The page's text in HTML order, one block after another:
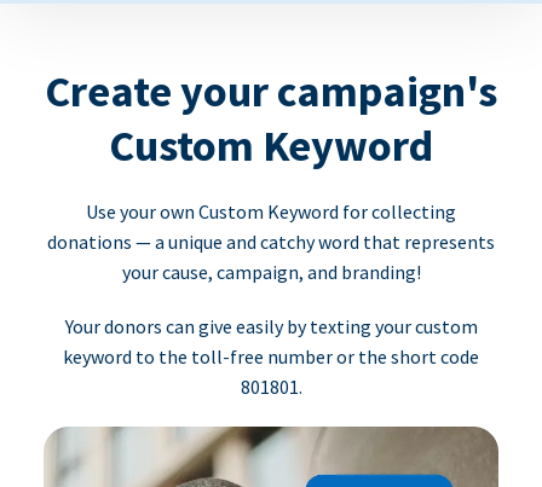
Create your campaign's
Custom Keyword
Use your own Custom Keyword for collecting
donations — a unique and catchy word that represents
your cause, campaign, and branding!
Your donors can give easily by texting your custom
keyword to the toll-free number or the short code
801801.